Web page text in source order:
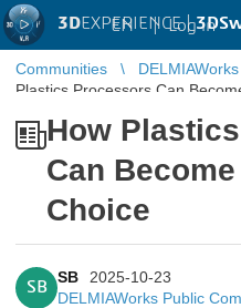
3DEXPERIENCE |
EN | Log in
Communities
Plastics Processors Can
How
Can
Choice
SB
SB
2025-10-23
DELMIAWorks Public